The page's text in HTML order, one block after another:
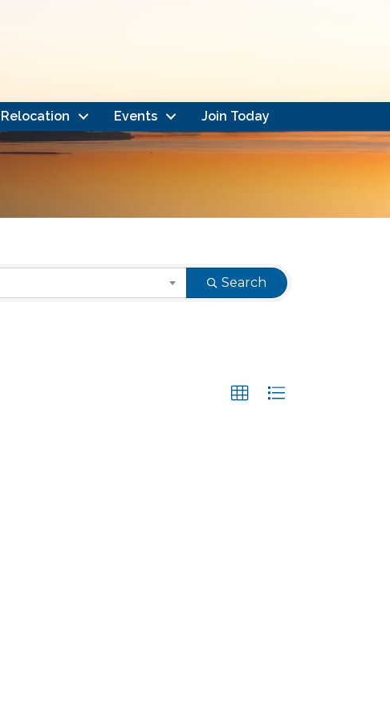
Relocation Events Join Today
Search